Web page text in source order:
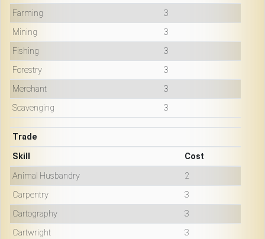
Farming
3
Mining
3
Fishing
3
Forestry
3
Merchant
3
Scavenging
3
Trade
Skill
Cost
Animal Husbandry
2
Carpentry
3
Cartography
3
Cartwright
3